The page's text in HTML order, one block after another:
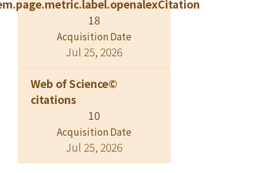
(15 min) improved the peak shape of
polar compounds and enhanced
signal strength by 5%. Under 4-fold
dilution, all analytes were within 80-
120% of tolerance response levels,
indicating that the matrix effect was
of detection (LOD) ranged from 0.05 to
0.5 ng mL-1, while the coefficient of
determination (R2) was > 0.9950. The
retention time shift of each peak
18
Acquisition Date
Jul 25, 2026
Web of Science©
citations
10
Acquisition Date
Jul 25, 2026